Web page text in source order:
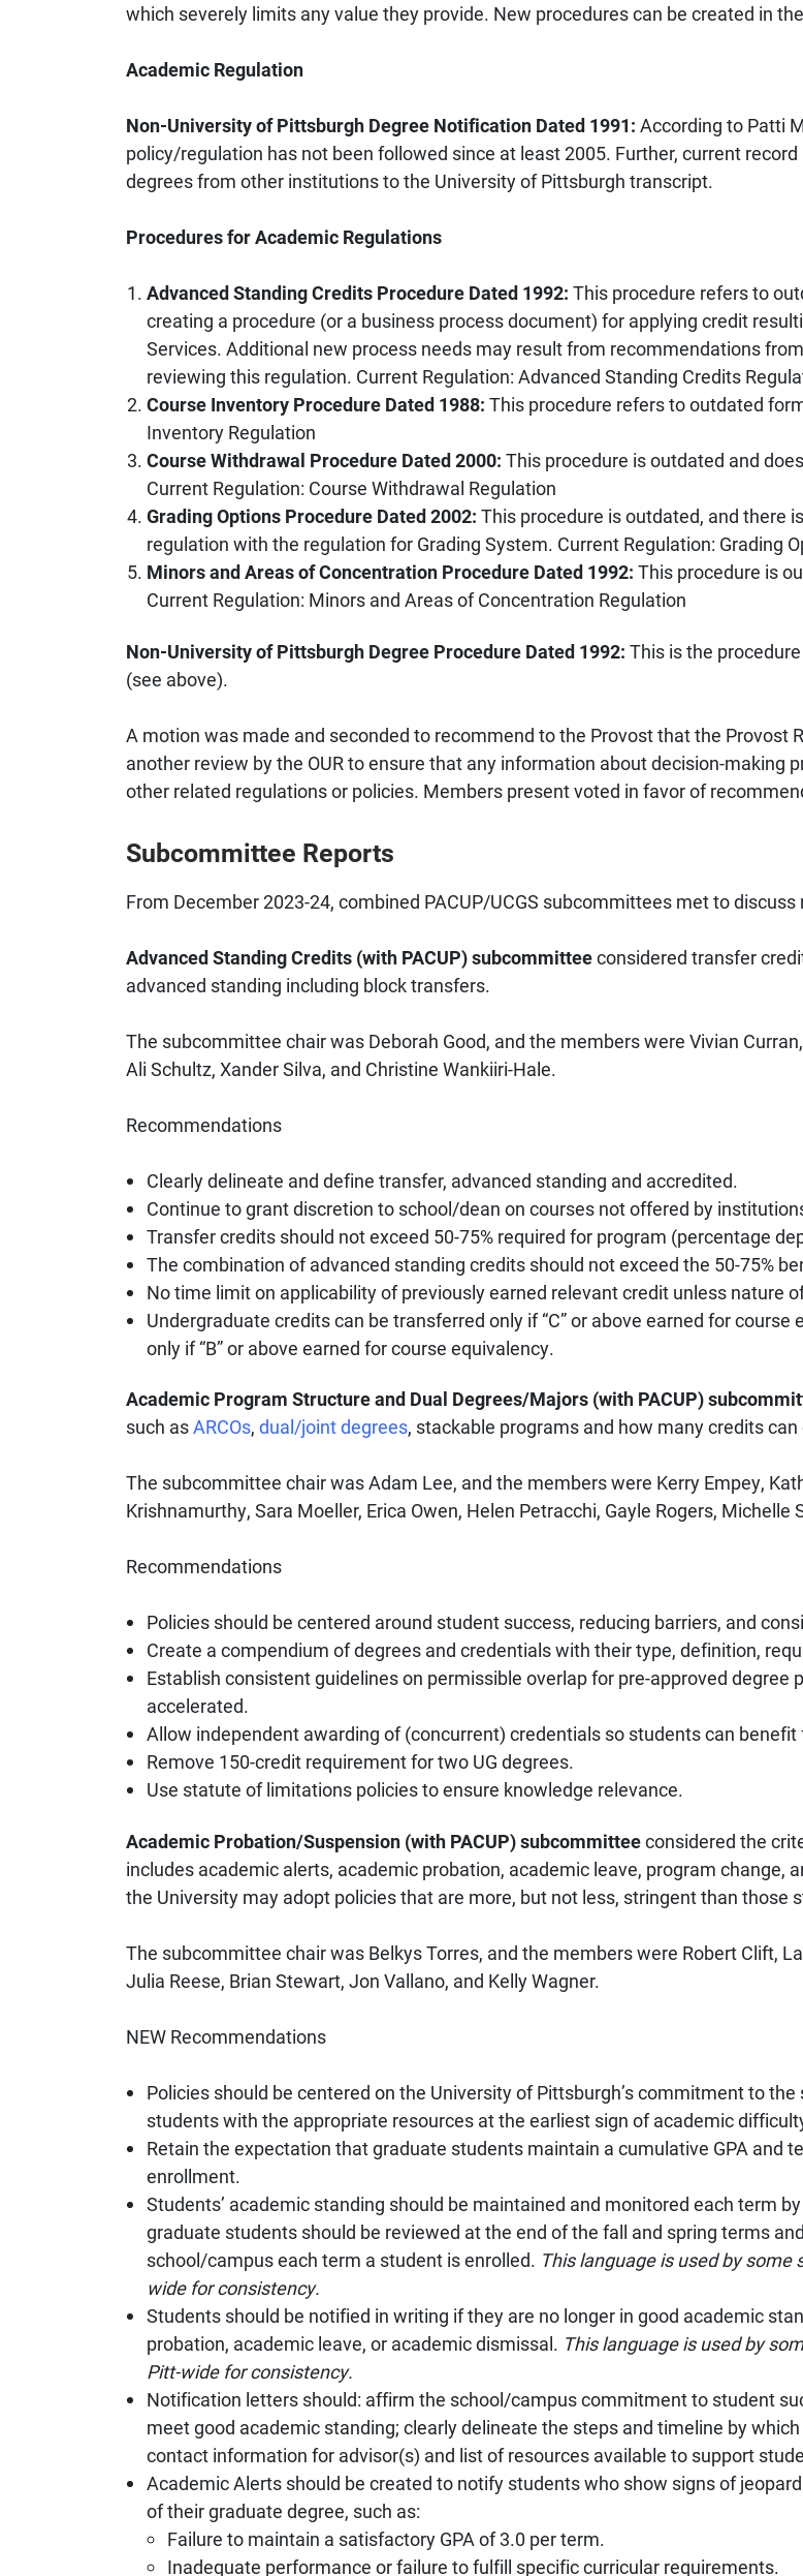
which severely limits any value they provide. New procedures can be created in
Academic Regulation
Non-University of Pittsburgh Degree Notification Dated 1991: According to Patti
policy/regulation has not been followed since at least 2005. Further, current
degrees from other institutions to the University of Pittsburgh transcript.
Procedures for Academic Regulations
Advanced Standing Credits Procedure Dated 1992: This procedure refers to
creating a procedure (or a business process document) for applying credit
Services. Additional new process needs may result from recommendations
reviewing this regulation. Current Regulation: Advanced Standing Credits
Course Inventory Procedure Dated 1988: This procedure refers to outdated
Inventory Regulation
Course Withdrawal Procedure Dated 2000: This procedure is outdated and
Current Regulation: Course Withdrawal Regulation
Grading Options Procedure Dated 2002: This procedure is outdated, and there
regulation with the regulation for Grading System. Current Regulation: Grading
Minors and Areas of Concentration Procedure Dated 1992: This procedure is
Current Regulation: Minors and Areas of Concentration Regulation
Non-University of Pittsburgh Degree Procedure Dated 1992: This is the
(see above).
A motion was made and seconded to recommend to the Provost that the Provost
another review by the OUR to ensure that any information about decision-making
other related regulations or policies. Members present voted in favor of
Subcommittee Reports
From December 2023-24, combined PACUP/UCGS subcommittees met to
Advanced Standing Credits (with PACUP) subcommitteeconsidered transfer
advanced standing including block transfers.
The subcommittee chair was Deborah Good, and the members were Vivian
Ali Schultz, Xander Silva, and Christine Wankiiri-Hale.
Recommendations
Clearly delineate and define transfer, advanced standing and accredited.
Continue to grant discretion to school/dean on courses not offered by
Transfer credits should not exceed 50-75% required for program (percentage
The combination of advanced standing credits should not exceed the 50-75%
No time limit on applicability of previously earned relevant credit unless nature
Undergraduate credits can be transferred only if “C” or above earned for
only if “B” or above earned for course equivalency.
Academic Program Structure and Dual Degrees/Majors (with PACUP)
such asARCOs, dual/joint degrees, stackable programs and how many credits
The subcommittee chair was Adam Lee, and the members were Kerry Empey,
Krishnamurthy, Sara Moeller, Erica Owen, Helen Petracchi, Gayle Rogers, Michelle
Recommendations
Policies should be centered around student success, reducing barriers, and
Create a compendium of degrees and credentials with their type, definition,
Establish consistent guidelines on permissible overlap for pre-approved
accelerated.
Allow independent awarding of (concurrent) credentials so students can
Remove 150-credit requirement for two UG degrees.
Use statute of limitations policies to ensure knowledge relevance.
Academic Probation/Suspension (with PACUP) subcommitteeconsidered the
includes academic alerts, academic probation, academic leave, program change,
the University may adopt policies that are more, but not less, stringent than those
The subcommittee chair was Belkys Torres, and the members were Robert Clift,
Julia Reese, Brian Stewart, Jon Vallano, and Kelly Wagner.
NEW Recommendations
Policies should be centered on the University of Pittsburgh’s commitment to
students with the appropriate resources at the earliest sign of academic
Retain the expectation that graduate students maintain a cumulative GPA and
enrollment.
Students’ academic standing should be maintained and monitored each term
graduate students should be reviewed at the end of the fall and spring terms
school/campus each term a student is enrolled. This language is used by
wide for consistency.
Students should be notified in writing if they are no longer in good academic
probation, academic leave, or academic dismissal. This language is used by
Pitt-wide for consistency.
Notification letters should: affirm the school/campus commitment to student
meet good academic standing; clearly delineate the steps and timeline by
contact information for advisor(s) and list of resources available to support
Academic Alerts should be created to notify students who show signs of
of their graduate degree, such as:
Failure to maintain a satisfactory GPA of 3.0 per term.
Inadequate performance or failure to fulfill specific curricular requirements.